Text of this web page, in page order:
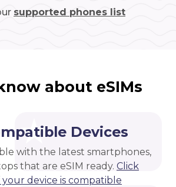
supported phones list
about eSIMs
Devices
with the latest smartphones,
that are eSIM ready. Click
device is compatible